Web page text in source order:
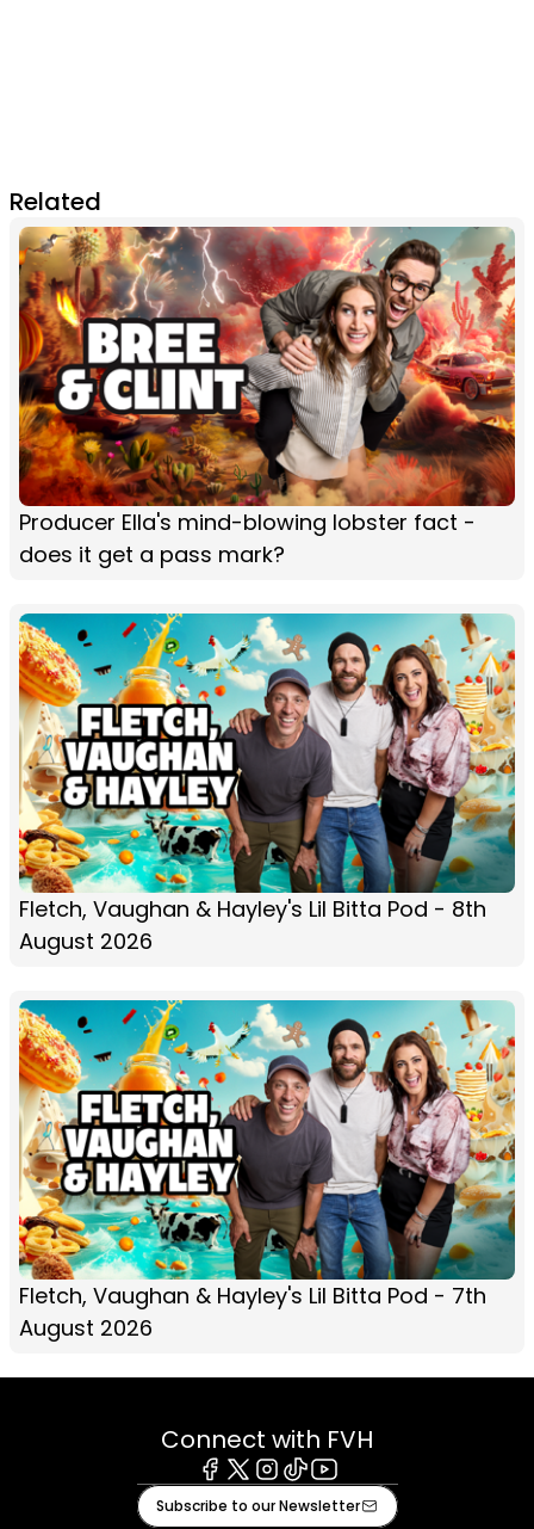
Related
Producer Ella's mind-blowing lobster fact -
does it get a pass mark?
Fletch, Vaughan & Hayley's Lil Bitta Pod - 8th
August 2026
Fletch, Vaughan & Hayley's Lil Bitta Pod - 7th
August 2026
Connect with FVH
Facebook
X Instagram
TiktokYoutube
Subscribe to our Newsletter